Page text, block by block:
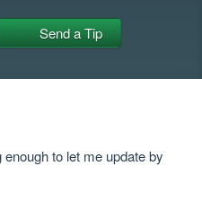
Send a Tip
to let me update by